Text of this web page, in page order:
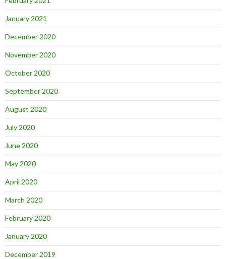
January 2021
December 2020
November 2020
October 2020
September 2020
August 2020
July 2020
June 2020
May 2020
April 2020
March 2020
February 2020
January 2020
December 2019